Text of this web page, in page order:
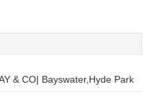
& CO| Bayswater,Hyde Park